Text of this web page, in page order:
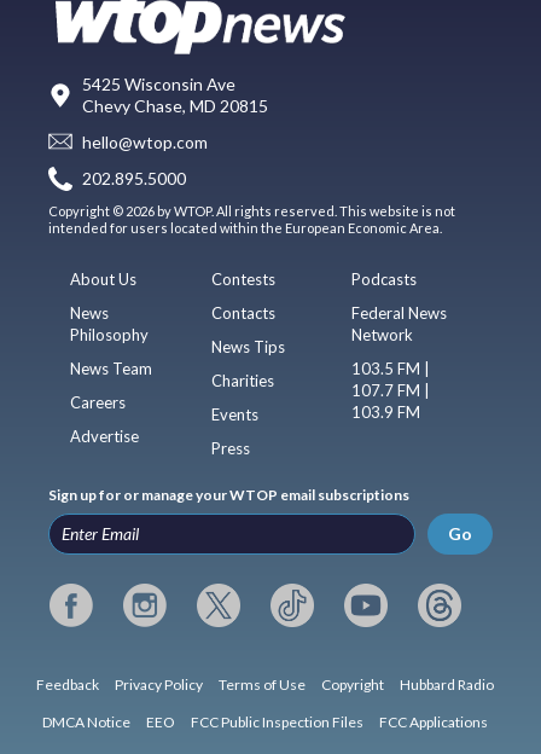
5425 Wisconsin Ave
Chevy Chase, MD 20815
hello@wtop.com
202.895.5000
Copyright © 2026 by WTOP. All rights reserved. This website is not
intended for users located within the European Economic Area.
About Us
News
Philosophy
News Team
Careers
Advertise
Contests
Contacts
News Tips
Charities
Events
Press
Podcasts
Federal News
Network
103.5 FM |
107.7 FM |
103.9 FM
Sign up for or manage your WTOP email subscriptions
Go
Feedback Privacy Policy Terms of Use Copyright Hubbard Radio
DMCA Notice EEO FCC Public Inspection Files FCC Applications